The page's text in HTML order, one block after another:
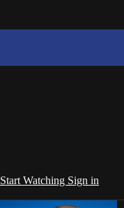
Start Watching Sign in